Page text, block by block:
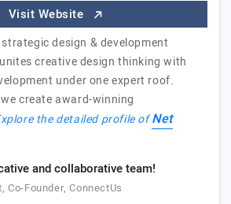
Visit Website
design & development
creative design thinking with
under one expert roof.
create award-winning
the detailed profile ofNet
and collaborative team!
Co-Founder, ConnectUs